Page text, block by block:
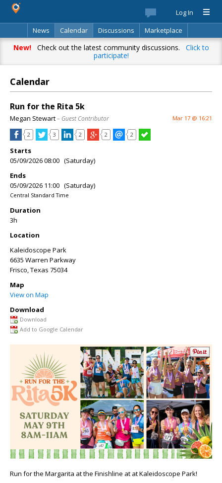
Log In
News
Calendar Discussions
Marketplace
Classifieds
Best Of Directory Search
New!Check out the latest community discussions. Click to
participate!
Calendar
Run for the Rita 5k
Megan Stewart– Guest Contributor Mar 17 @ 16:21
2 3 2 2 2
Starts
05/09/2026 08:00 (Saturday)
Ends
05/09/2026 11:00 (Saturday)
Central Standard Time
Duration
3h
Location
Kaleidoscope Park
6635 Warren Parkway
Frisco,Texas 75034
Map
View on Map
Download
Download
Add to Google Calendar
Run for the Margarita at the Finishline at at Kaleidoscope Park!